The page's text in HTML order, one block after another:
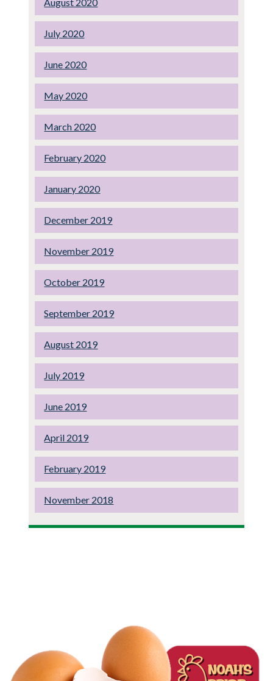
July 2020
June 2020
May 2020
March 2020
February 2020
January 2020
December 2019
November 2019
October 2019
September 2019
August 2019
July 2019
June 2019
April 2019
February 2019
November 2018